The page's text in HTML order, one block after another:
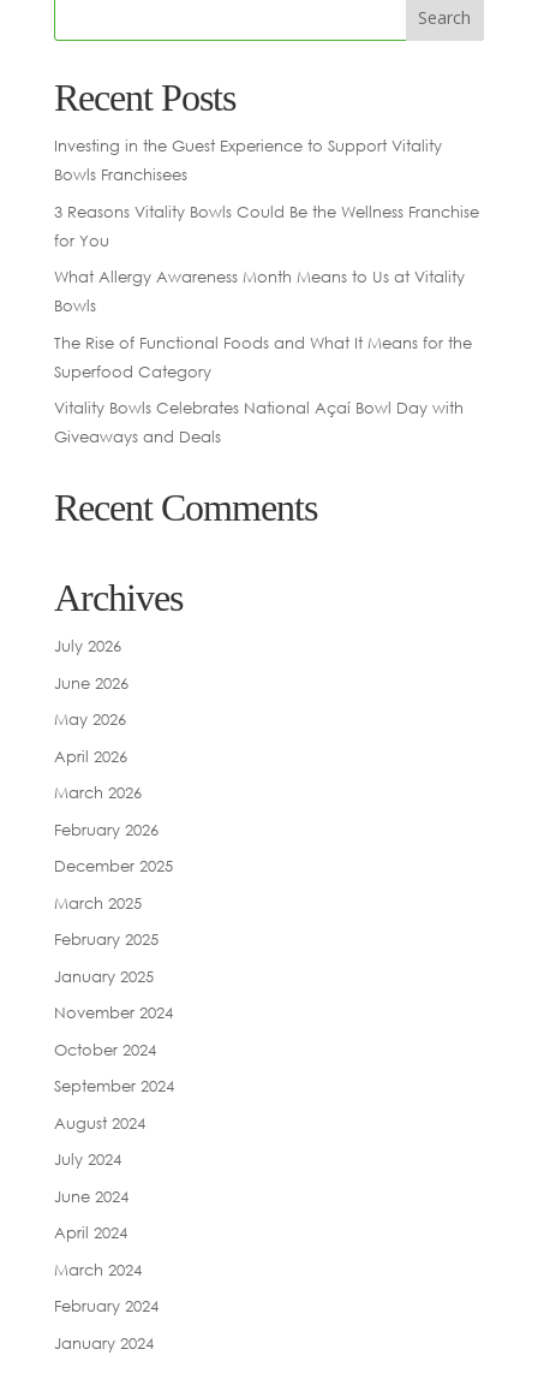
Recent Posts
Investing in the Guest Experience to Support Vitality
Bowls Franchisees
3 Reasons Vitality Bowls Could Be the Wellness Franchise
for You
What Allergy Awareness Month Means to Us at Vitality
Bowls
The Rise of Functional Foods and What It Means for the
Superfood Category
Vitality Bowls Celebrates National Açaí Bowl Day with
Giveaways and Deals
Recent Comments
Archives
July 2026
June 2026
May 2026
April 2026
March 2026
February 2026
December 2025
March 2025
February 2025
January 2025
November 2024
October 2024
September 2024
August 2024
July 2024
June 2024
April 2024
March 2024
February 2024
January 2024